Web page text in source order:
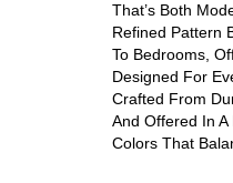
That’s Both
Refined Pattern
To Bedrooms,
Designed For
Crafted From
And Offered In
Colors That